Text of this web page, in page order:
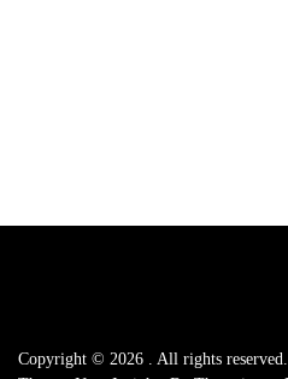
Copyright © 2026 . All rights reserved.